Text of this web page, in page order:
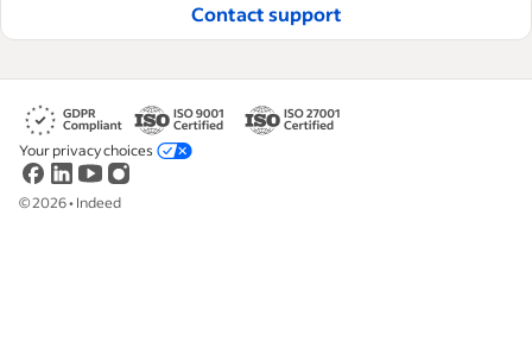
Contact support
©2026• Indeed
Your privacy choices